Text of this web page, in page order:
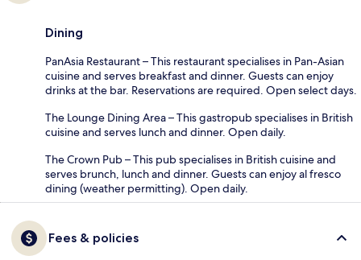
Dining
PanAsia Restaurant – This restaurant specialises in Pan-Asian
cuisine and serves breakfast and dinner. Guests can enjoy
drinks at the bar. Reservations are required. Open select days.
The Lounge Dining Area – This gastropub specialises in British
cuisine and serves lunch and dinner. Open daily.
The Crown Pub – This pub specialises in British cuisine and
serves brunch, lunch and dinner. Guests can enjoy al fresco
dining (weather permitting). Open daily.
Fees & policies